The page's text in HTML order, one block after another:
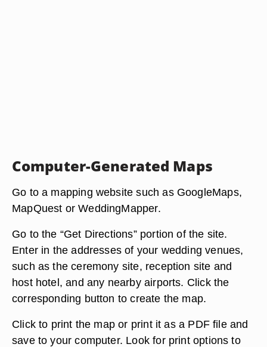
Computer-Generated Maps
Go to a mapping website such as GoogleMaps,
MapQuest or WeddingMapper.
Go to the “Get Directions” portion of the site.
Enter in the addresses of your wedding venues,
such as the ceremony site, reception site and
host hotel, and any nearby airports. Click the
corresponding button to create the map.
Click to print the map or print it as a PDF file and
save to your computer. Look for print options to